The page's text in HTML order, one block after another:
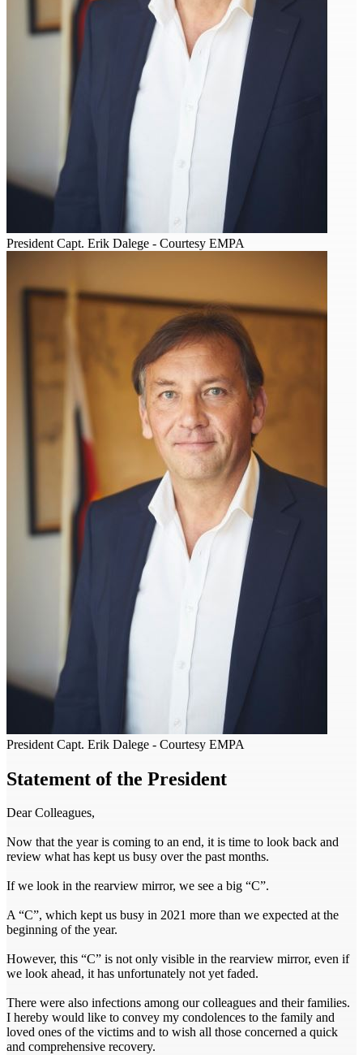
President Capt. Erik Dalege - Courtesy EMPA
President Capt. Erik Dalege - Courtesy EMPA
Statement of the President
Dear Colleagues,
Now that the year is coming to an end, it is time to look back and
review what has kept us busy over the past months.
If we look in the rearview mirror, we see a big “C”.
A “C”, which kept us busy in 2021 more than we expected at the
beginning of the year.
However, this “C” is not only visible in the rearview mirror, even if
we look ahead, it has unfortunately not yet faded.
There were also infections among our colleagues and their families.
I hereby would like to convey my condolences to the family and
loved ones of the victims and to wish all those concerned a quick
and comprehensive recovery.